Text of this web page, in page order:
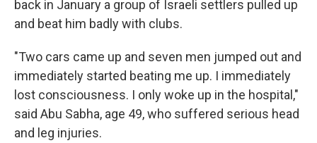
back in January a group of Israeli settlers pulled up
and beat him badly with clubs.
"Two cars came up and seven men jumped out and
immediately started beating me up. I immediately
lost consciousness. I only woke up in the hospital,"
said Abu Sabha, age 49, who suffered serious head
and leg injuries.